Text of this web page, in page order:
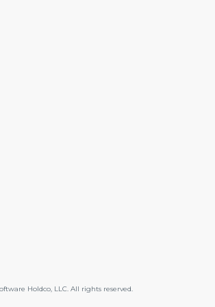
Holdco, LLC. All rights reserved.